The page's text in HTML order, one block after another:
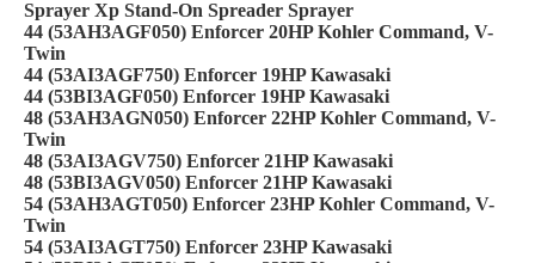
Sprayer Xp Stand-On Spreader Sprayer
44 (53AH3AGF050) Enforcer 20HP Kohler Command, V-
Twin
44 (53AI3AGF750) Enforcer 19HP Kawasaki
44 (53BI3AGF050) Enforcer 19HP Kawasaki
48 (53AH3AGN050) Enforcer 22HP Kohler Command, V-
Twin
48 (53AI3AGV750) Enforcer 21HP Kawasaki
48 (53BI3AGV050) Enforcer 21HP Kawasaki
54 (53AH3AGT050) Enforcer 23HP Kohler Command, V-
Twin
54 (53AI3AGT750) Enforcer 23HP Kawasaki